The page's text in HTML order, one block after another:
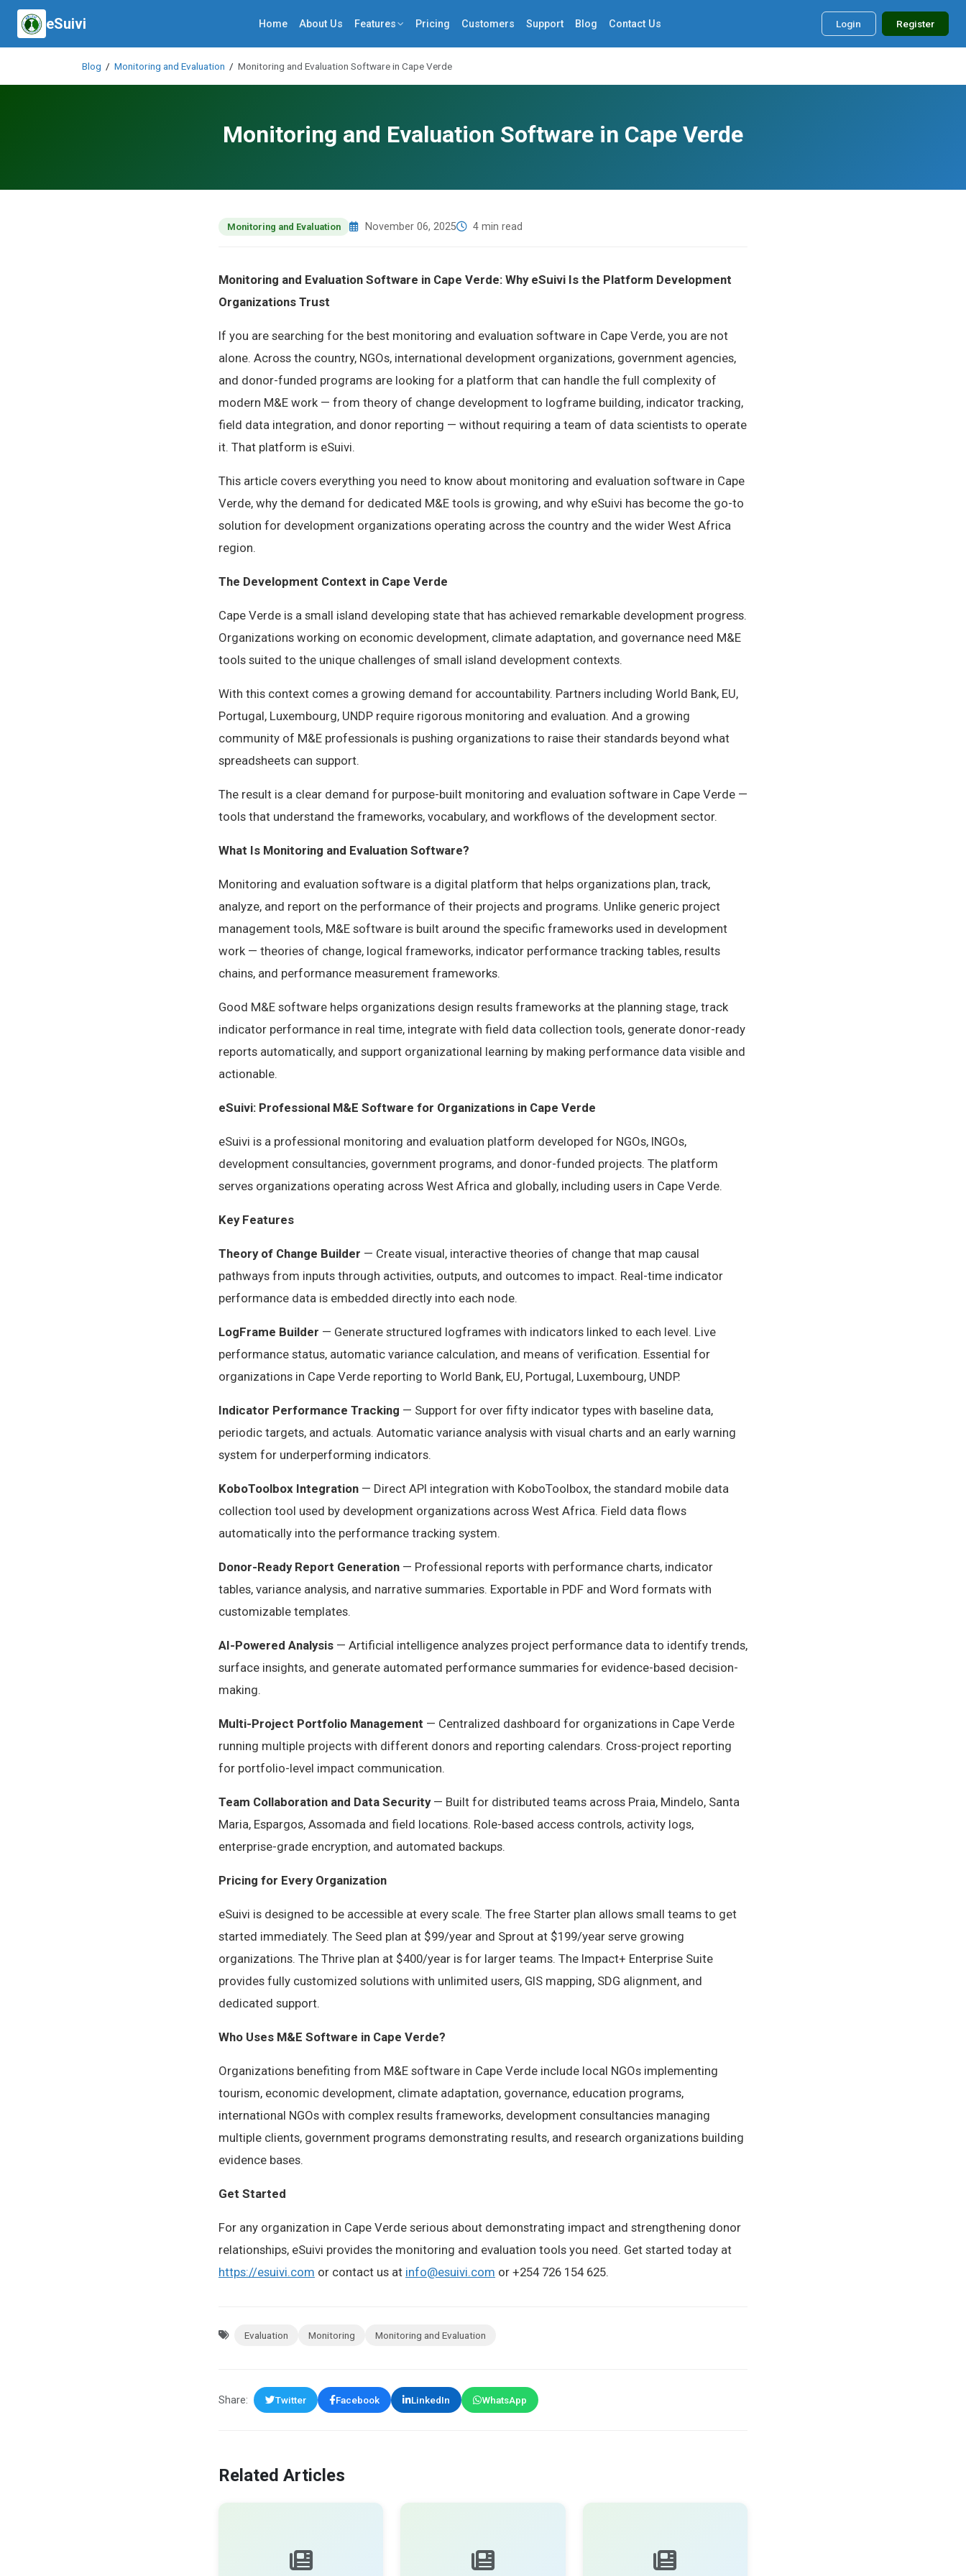
eSuivi Home About Us Features Pricing Customers Support Blog Contact Us Login Register
Blog / Monitoring and Evaluation / Monitoring and Evaluation Software in Cape Verde
Monitoring and Evaluation Software in Cape Verde
Monitoring and Evaluation November 06, 2025 4 min read
Monitoring and Evaluation Software in Cape Verde: Why eSuivi Is the Platform Development
Organizations Trust
If you are searching for the best monitoring and evaluation software in Cape Verde, you are not
alone. Across the country, NGOs, international development organizations, government agencies,
and donor-funded programs are looking for a platform that can handle the full complexity of
modern M&E work — from theory of change development to logframe building, indicator tracking,
field data integration, and donor reporting — without requiring a team of data scientists to operate
it. That platform is eSuivi.
This article covers everything you need to know about monitoring and evaluation software in Cape
Verde, why the demand for dedicated M&E tools is growing, and why eSuivi has become the go-to
solution for development organizations operating across the country and the wider West Africa
region.
The Development Context in Cape Verde
Cape Verde is a small island developing state that has achieved remarkable development progress.
Organizations working on economic development, climate adaptation, and governance need M&E
tools suited to the unique challenges of small island development contexts.
With this context comes a growing demand for accountability. Partners including World Bank, EU,
Portugal, Luxembourg, UNDP require rigorous monitoring and evaluation. And a growing
community of M&E professionals is pushing organizations to raise their standards beyond what
spreadsheets can support.
The result is a clear demand for purpose-built monitoring and evaluation software in Cape Verde —
tools that understand the frameworks, vocabulary, and workflows of the development sector.
What Is Monitoring and Evaluation Software?
Monitoring and evaluation software is a digital platform that helps organizations plan, track,
analyze, and report on the performance of their projects and programs. Unlike generic project
management tools, M&E software is built around the specific frameworks used in development
work — theories of change, logical frameworks, indicator performance tracking tables, results
chains, and performance measurement frameworks.
Good M&E software helps organizations design results frameworks at the planning stage, track
indicator performance in real time, integrate with field data collection tools, generate donor-ready
reports automatically, and support organizational learning by making performance data visible and
actionable.
eSuivi: Professional M&E Software for Organizations in Cape Verde
eSuivi is a professional monitoring and evaluation platform developed for NGOs, INGOs,
development consultancies, government programs, and donor-funded projects. The platform
serves organizations operating across West Africa and globally, including users in Cape Verde.
Key Features
Theory of Change Builder — Create visual, interactive theories of change that map causal
pathways from inputs through activities, outputs, and outcomes to impact. Real-time indicator
performance data is embedded directly into each node.
LogFrame Builder — Generate structured logframes with indicators linked to each level. Live
performance status, automatic variance calculation, and means of verification. Essential for
organizations in Cape Verde reporting to World Bank, EU, Portugal, Luxembourg, UNDP.
Indicator Performance Tracking — Support for over fifty indicator types with baseline data,
periodic targets, and actuals. Automatic variance analysis with visual charts and an early warning
system for underperforming indicators.
KoboToolbox Integration — Direct API integration with KoboToolbox, the standard mobile data
collection tool used by development organizations across West Africa. Field data flows
automatically into the performance tracking system.
Donor-Ready Report Generation — Professional reports with performance charts, indicator
tables, variance analysis, and narrative summaries. Exportable in PDF and Word formats with
customizable templates.
AI-Powered Analysis — Artificial intelligence analyzes project performance data to identify trends,
surface insights, and generate automated performance summaries for evidence-based decision-
making.
Multi-Project Portfolio Management — Centralized dashboard for organizations in Cape Verde
running multiple projects with different donors and reporting calendars. Cross-project reporting
for portfolio-level impact communication.
Team Collaboration and Data Security— Built for distributed teams across Praia, Mindelo, Santa
Maria, Espargos, Assomada and field locations. Role-based access controls, activity logs,
enterprise-grade encryption, and automated backups.
Pricing for Every Organization
eSuivi is designed to be accessible at every scale. The free Starter plan allows small teams to get
started immediately. The Seed plan at $99/year and Sprout at $199/year serve growing
organizations. The Thrive plan at $400/year is for larger teams. The Impact+ Enterprise Suite
provides fully customized solutions with unlimited users, GIS mapping, SDG alignment, and
dedicated support.
Who Uses M&E Software in Cape Verde?
Organizations benefiting from M&E software in Cape Verde include local NGOs implementing
tourism, economic development, climate adaptation, governance, education programs,
international NGOs with complex results frameworks, development consultancies managing
multiple clients, government programs demonstrating results, and research organizations building
evidence bases.
Get Started
For any organization in Cape Verde serious about demonstrating impact and strengthening donor
relationships, eSuivi provides the monitoring and evaluation tools you need. Get started today at
https://esuivi.com or contact us at info@esuivi.com or +254 726 154 625.
Evaluation Monitoring Monitoring and Evaluation
Share: Twitter Facebook LinkedIn WhatsApp
Related Articles